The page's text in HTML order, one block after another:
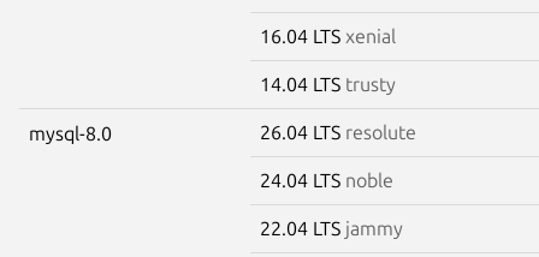
16.04 LTS xenial
14.04 LTS trusty
mysql-8.0 26.04 LTS resolute
24.04 LTS noble
22.04 LTS jammy